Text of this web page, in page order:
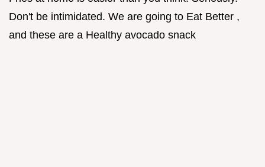
Don't be intimidated. We are going to Eat Better ,
and these are a Healthy avocado snack